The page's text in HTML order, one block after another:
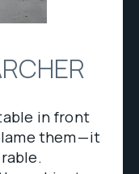
in front
them — it